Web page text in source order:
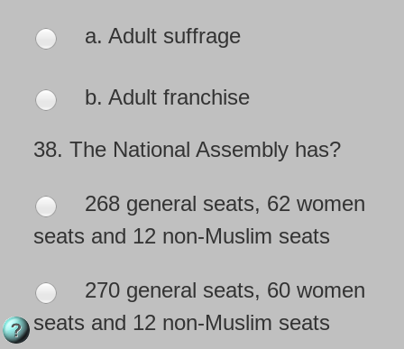
a. Adult suffrage
b. Adult franchise
38. The National Assembly has?
268 general seats, 62 women
seats and 12 non-Muslim seats
270 general seats, 60 women
seats and 12 non-Muslim seats